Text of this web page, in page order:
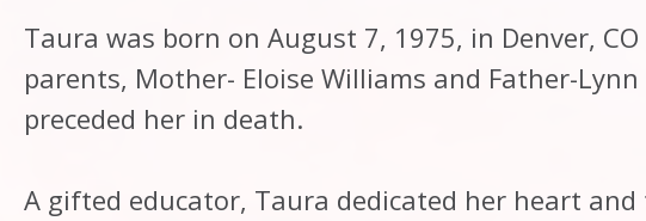
Taura was born on August 7, 1975, in Denver,
parents, Mother- Eloise Williams and Father-
preceded her in death.
A gifted educator, Taura dedicated her heart